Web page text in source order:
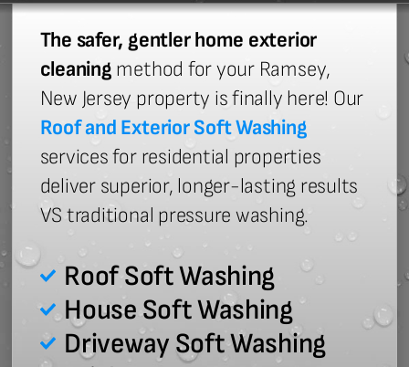
The safer, gentler home exterior
cleaning method for your Ramsey,
New Jersey property is finally here! Our
Roof and Exterior Soft Washing
services for residential properties
deliver superior, longer-lasting results
VS traditional pressure washing.
Roof Soft Washing
House Soft Washing
Driveway Soft Washing